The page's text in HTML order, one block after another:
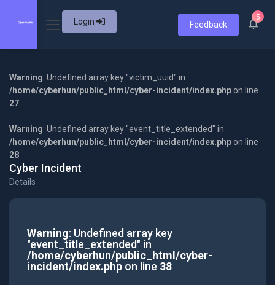
Login Feedback
5
Warning: Undefined array key "victim_uuid" in
/home/cyberhun/public_html/cyber-incident/index.php on line
27
Warning: Undefined array key "event_title_extended" in
/home/cyberhun/public_html/cyber-incident/index.php on line
28
Cyber Incident
Details
Warning: Undefined array key
"event_title_extended" in
/home/cyberhun/public_html/cyber-
incident/index.phpon line 38